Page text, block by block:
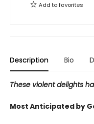
Add tofavorites
Description Bio
These violent delights
Most Anticipated by